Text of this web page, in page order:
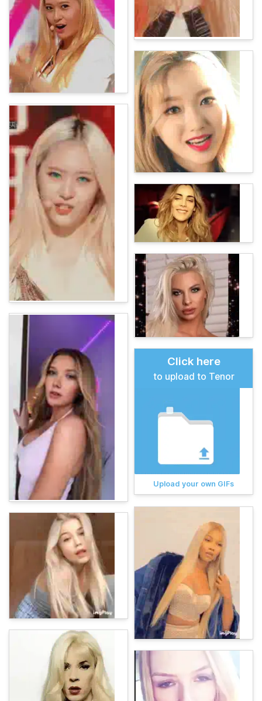
Click here
to upload to Tenor
Upload your own GIFs